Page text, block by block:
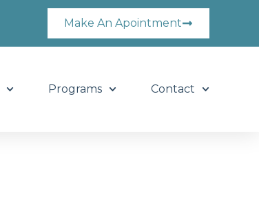
Make An Apointment
Programs Contact